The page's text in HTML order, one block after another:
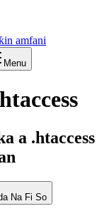
amfani
Menu
a .htaccess
Na Fi So